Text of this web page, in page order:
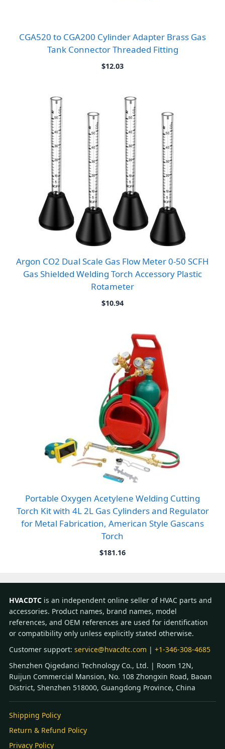
CGA520 to CGA200 Cylinder Adapter Brass Gas
Tank Connector Threaded Fitting
$12.03
Argon CO2 Dual Scale Gas Flow Meter 0-50 SCFH
Gas Shielded Welding Torch Accessory Plastic
Rotameter
$10.94
Portable Oxygen Acetylene Welding Cutting
Torch Kit with 4L 2L Gas Cylinders and Regulator
for Metal Fabrication, American Style Gascans
Torch
$181.16
HVACDTC is an independent online seller of HVAC parts and
accessories. Product names, brand names, model
references, and OEM references are used for identification
or compatibility only unless explicitly stated otherwise.
Customer support: service@hvacdtc.com | +1-346-308-4685
Shenzhen Qigedanci Technology Co., Ltd. | Room 12N,
Ruijun Commercial Mansion, No. 108 Zhongxin Road, Baoan
District, Shenzhen 518000, Guangdong Province, China
Shipping Policy
Return & Refund Policy
Privacy Policy